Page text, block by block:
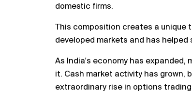
domestic firms.
This composition creates a unique
developed markets and has
As India's economy has
it. Cash market activity has grown,
extraordinary rise in options